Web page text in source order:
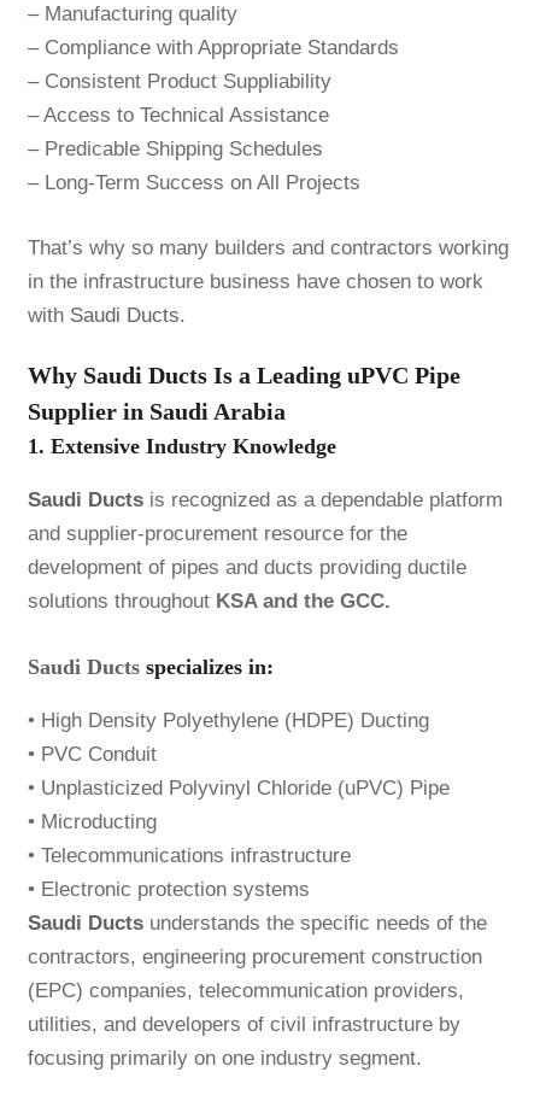
– Manufacturing quality
– Compliance with Appropriate Standards
– Consistent Product Suppliability
– Access to Technical Assistance
– Predicable Shipping Schedules
– Long-Term Success on All Projects
That’s why so many builders and contractors working
in the infrastructure business have chosen to work
with Saudi Ducts.
Why Saudi Ducts Is a Leading uPVC Pipe
Supplier in Saudi Arabia
1. Extensive Industry Knowledge
Saudi Ductsis recognized as a dependable platform
and supplier-procurement resource for the
development of pipes and ducts providing ductile
solutions throughout KSA and the GCC.
Saudi Ducts specializes in:
• High Density Polyethylene (HDPE) Ducting
• PVC Conduit
• Unplasticized Polyvinyl Chloride (uPVC) Pipe
• Microducting
• Telecommunications infrastructure
• Electronic protection systems
Saudi Ductsunderstands the specific needs of the
contractors, engineering procurement construction
(EPC) companies, telecommunication providers,
utilities, and developers of civil infrastructure by
focusing primarily on one industry segment.